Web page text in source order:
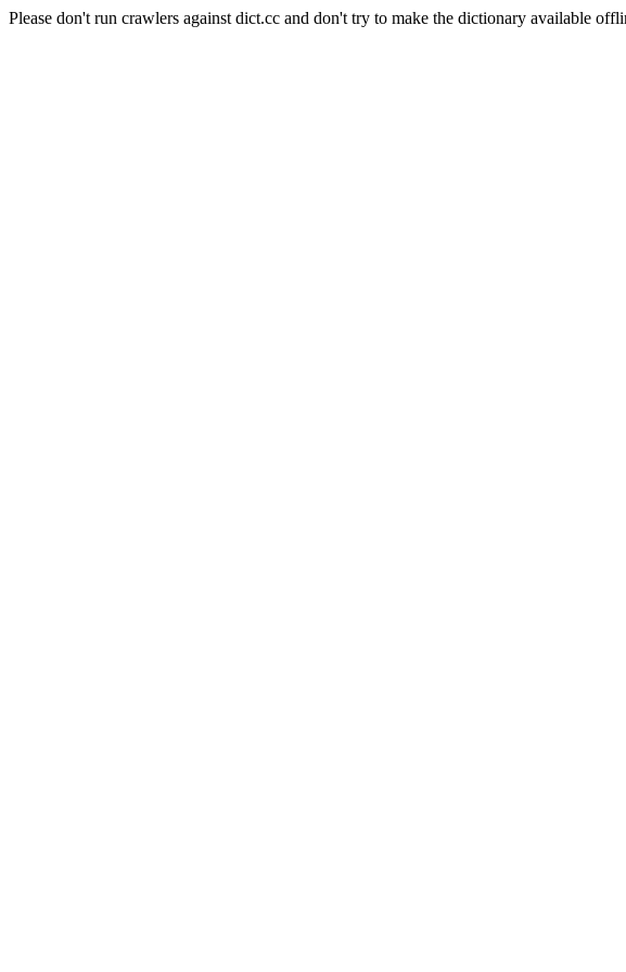
Please don't run crawlers against dict.cc and don't try to make the dictionary available